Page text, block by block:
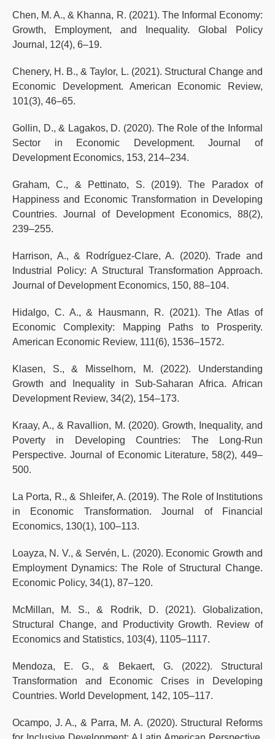
Chen, M. A., & Khanna, R. (2021). The Informal Economy:
Growth, Employment, and Inequality. Global Policy
Journal, 12(4), 6–19.
Chenery, H. B., & Taylor, L. (2021). Structural Change and
Economic Development. American Economic Review,
101(3), 46–65.
Gollin, D., & Lagakos, D. (2020). The Role of the Informal
Sector in Economic Development. Journal of
Development Economics, 153, 214–234.
Graham, C., & Pettinato, S. (2019). The Paradox of
Happiness and Economic Transformation in Developing
Countries. Journal of Development Economics, 88(2),
239–255.
Harrison, A., & Rodríguez-Clare, A. (2020). Trade and
Industrial Policy: A Structural Transformation Approach.
Journal of Development Economics, 150, 88–104.
Hidalgo, C. A., & Hausmann, R. (2021). The Atlas of
Economic Complexity: Mapping Paths to Prosperity.
American Economic Review, 111(6), 1536–1572.
Klasen, S., & Misselhorn, M. (2022). Understanding
Growth and Inequality in Sub-Saharan Africa. African
Development Review, 34(2), 154–173.
Kraay, A., & Ravallion, M. (2020). Growth, Inequality, and
Poverty in Developing Countries: The Long-Run
Perspective. Journal of Economic Literature, 58(2), 449–
500.
La Porta, R., & Shleifer, A. (2019). The Role of Institutions
in Economic Transformation. Journal of Financial
Economics, 130(1), 100–113.
Loayza, N. V., & Servén, L. (2020). Economic Growth and
Employment Dynamics: The Role of Structural Change.
Economic Policy, 34(1), 87–120.
McMillan, M. S., & Rodrik, D. (2021). Globalization,
Structural Change, and Productivity Growth. Review of
Economics and Statistics, 103(4), 1105–1117.
Mendoza, E. G., & Bekaert, G. (2022). Structural
Transformation and Economic Crises in Developing
Countries. World Development, 142, 105–117.
Ocampo, J. A., & Parra, M. A. (2020). Structural Reforms